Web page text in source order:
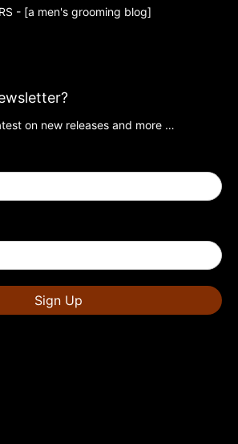
- [a men's grooming blog]
on new releases and more …
Sign Up